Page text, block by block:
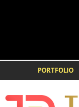
PORTFOLIO